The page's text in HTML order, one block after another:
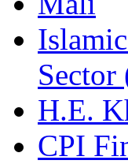
H.E.
CPI